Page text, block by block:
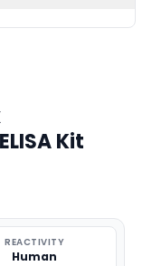
Kit
REACTIVITY
Human